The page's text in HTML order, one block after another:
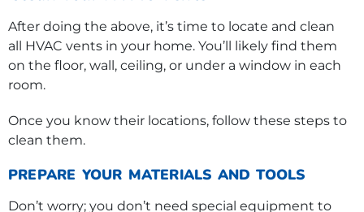
After doing the above, it’s time to locate and clean
all HVAC vents in your home. You’ll likely find them
on the floor, wall, ceiling, or under a window in each
room.
Once you know their locations, follow these steps to
clean them.
PREPARE YOUR MATERIALS AND TOOLS
Don’t worry; you don’t need special equipment to